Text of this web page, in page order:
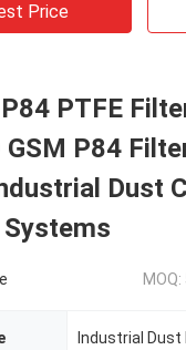
Price
PTFE
P84
Dust
MOQ:
Industrial Dust